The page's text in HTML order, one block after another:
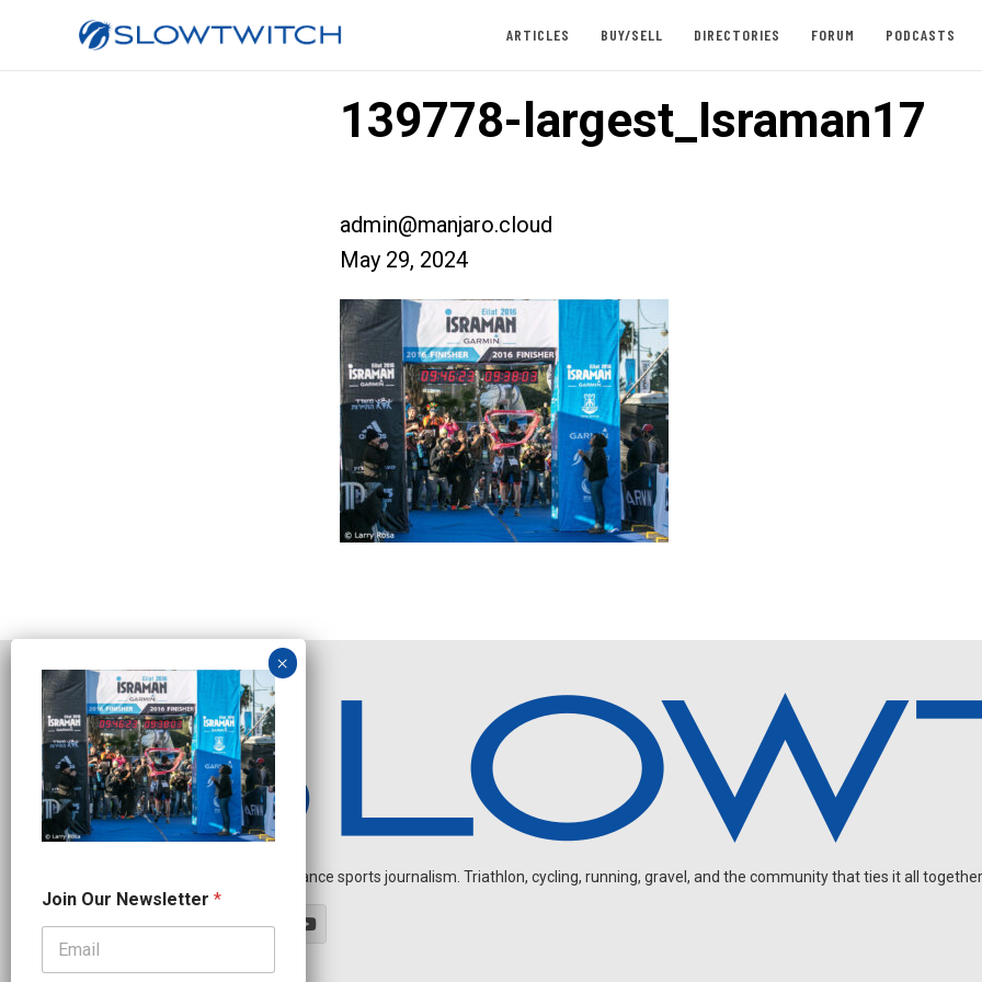
ARTICLES BUY/SELL DIRECTORIES FORUM PODCASTS
139778-largest_Israman17
admin@manjaro.cloud
May 29, 2024
Independent endurance sports journalism. Triathlon, cycling, running, gravel, and the community that ties it all
e
w
l
Join Our Newsletter *